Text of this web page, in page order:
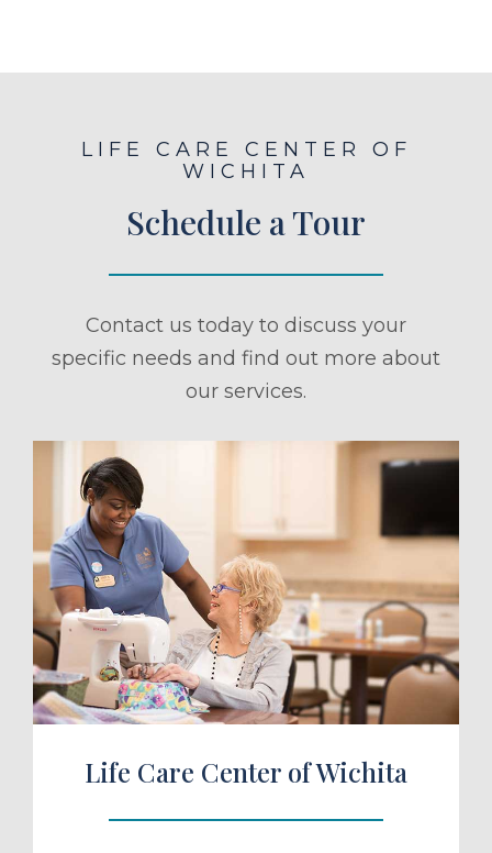
LIFE CARE CENTER OF
WICHITA
Schedule a Tour
Contact us today to discuss your
specific needs and find out more about
our services.
a Tour
Life Care Center of Wichita